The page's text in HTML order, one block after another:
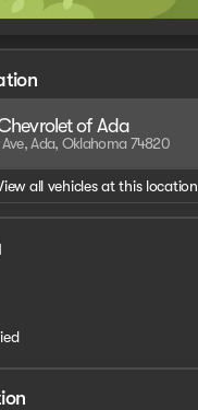
of Ada
Ada, Oklahoma 74820
all vehicles at this location